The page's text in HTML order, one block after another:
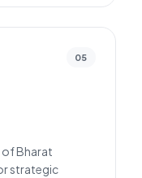
05
of Bharat
strategic